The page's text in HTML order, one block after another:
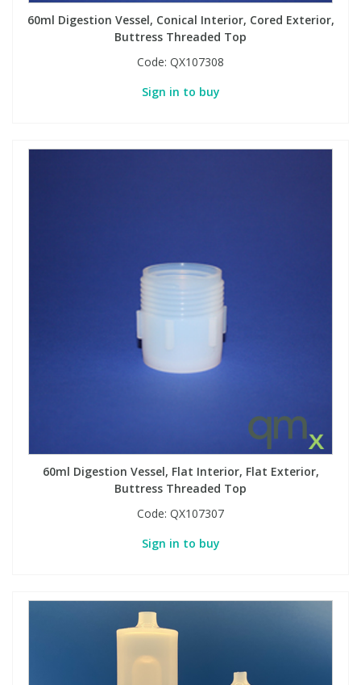
60ml Digestion Vessel, Conical Interior, Cored Exterior,
Buttress Threaded Top
Code: QX107308
Sign in to buy
60ml Digestion Vessel, Flat Interior, Flat Exterior,
Buttress Threaded Top
Code: QX107307
Sign in to buy